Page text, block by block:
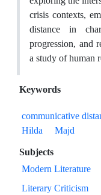
crisis contexts,
distance in
progression, and
a study of human
Keywords
communicative
Hilda
Majd
Subjects
Modern Literature
Literary Criticism